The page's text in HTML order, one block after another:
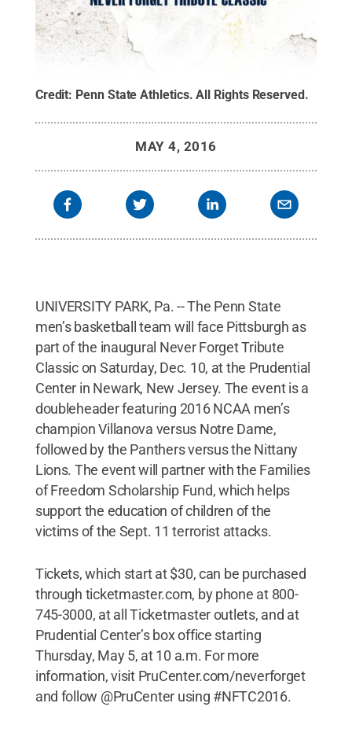
Credit: Penn State Athletics.All Rights Reserved.
MAY 4, 2016
UNIVERSITY PARK, Pa. -- The Penn State
men’s basketball team will face Pittsburgh as
part of the inaugural Never Forget Tribute
Classic on Saturday, Dec. 10, at the Prudential
Center in Newark, New Jersey. The event is a
doubleheader featuring 2016 NCAA men’s
champion Villanova versus Notre Dame,
followed by the Panthers versus the Nittany
Lions. The event will partner with the Families
of Freedom Scholarship Fund, which helps
support the education of children of the
victims of the Sept. 11 terrorist attacks.
Tickets, which start at $30, can be purchased
through ticketmaster.com, by phone at 800-
745-3000, at all Ticketmaster outlets, and at
Prudential Center’s box office starting
Thursday, May 5, at 10 a.m. For more
information, visit PruCenter.com/neverforget
and follow @PruCenter using #NFTC2016.